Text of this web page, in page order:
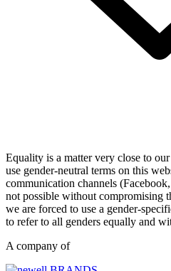
Equality is a matter very close to
use gender-neutral terms on this
communication channels
not possible without compromising
we are forced to use a gender-
to refer to all genders equally and
A company of